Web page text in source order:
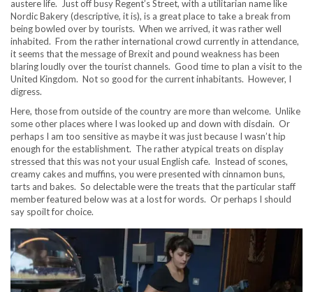
austere life. Just off busy Regent’s Street, with a utilitarian name like
Nordic Bakery (descriptive, it is), is a great place to take a break from
being bowled over by tourists. When we arrived, it was rather well
inhabited. From the rather international crowd currently in attendance,
it seems that the message of Brexit and pound weakness has been
blaring loudly over the tourist channels. Good time to plan a visit to the
United Kingdom. Not so good for the current inhabitants. However, I
digress.
Here, those from outside of the country are more than welcome. Unlike
some other places where I was looked up and down with disdain. Or
perhaps I am too sensitive as maybe it was just because I wasn’t hip
enough for the establishment. The rather atypical treats on display
stressed that this was not your usual English cafe. Instead of scones,
creamy cakes and muffins, you were presented with cinnamon buns,
tarts and bakes. So delectable were the treats that the particular staff
member featured below was at a lost for words. Or perhaps I should
say spoilt for choice.